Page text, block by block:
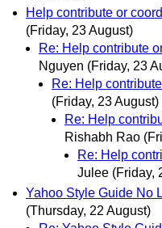
Help contribute or
(Friday, 23 August)
Re: Help contribute
Nguyen (Friday, 23
Re: Help
(Friday, 23 August)
Re: Help
Rishabh Rao
Re: Help
Julee (Friday,
Yahoo Style Guide No
(Thursday, 22 August)